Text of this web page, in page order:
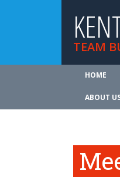
TEAM
HOME
ABOUT